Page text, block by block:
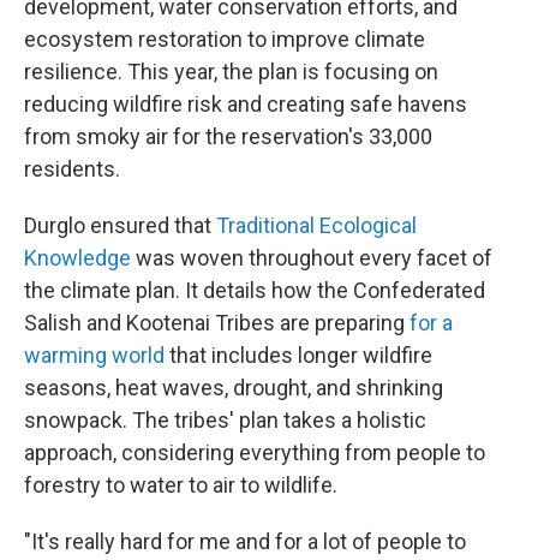
development, water conservation efforts, and
ecosystem restoration to improve climate
resilience. This year, the plan is focusing on
reducing wildfire risk and creating safe havens
from smoky air for the reservation's 33,000
residents.
Durglo ensured thatTraditional Ecological
Knowledge was woven throughout every facet of
the climate plan. It details how the Confederated
Salish and Kootenai Tribes are preparing for a
warming world that includes longer wildfire
seasons, heat waves, drought, and shrinking
snowpack. The tribes' plan takes a holistic
approach, considering everything from people to
forestry to water to air to wildlife.
"It's really hard for me and for a lot of people to